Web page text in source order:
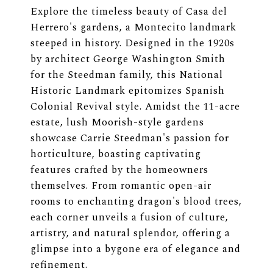
Explore the timeless beauty of Casa del
Herrero's gardens, a Montecito landmark
steeped in history. Designed in the 1920s
by architect George Washington Smith
for the Steedman family, this National
Historic Landmark epitomizes Spanish
Colonial Revival style. Amidst the 11-acre
estate, lush Moorish-style gardens
showcase Carrie Steedman's passion for
horticulture, boasting captivating
features crafted by the homeowners
themselves. From romantic open-air
rooms to enchanting dragon's blood trees,
each corner unveils a fusion of culture,
artistry, and natural splendor, offering a
glimpse into a bygone era of elegance and
refinement.